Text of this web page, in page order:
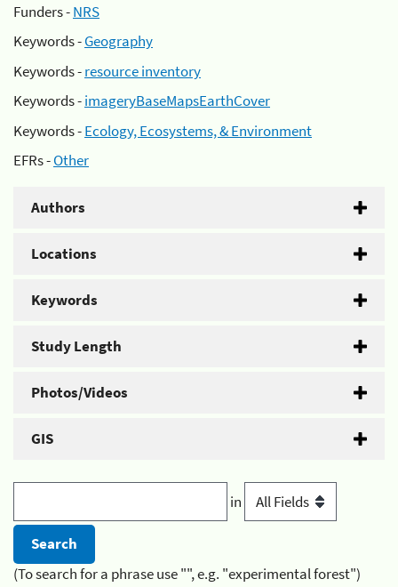
Funders -NRS
Keywords -Geography
Keywords -resource inventory
Keywords -imageryBaseMapsEarthCover
Keywords -Ecology, Ecosystems, & Environment
EFRs -Other
Authors
Locations
Keywords
Study Length
Photos/Videos
GIS
in
(To search for a phrase use "", e.g. "experimental forest")